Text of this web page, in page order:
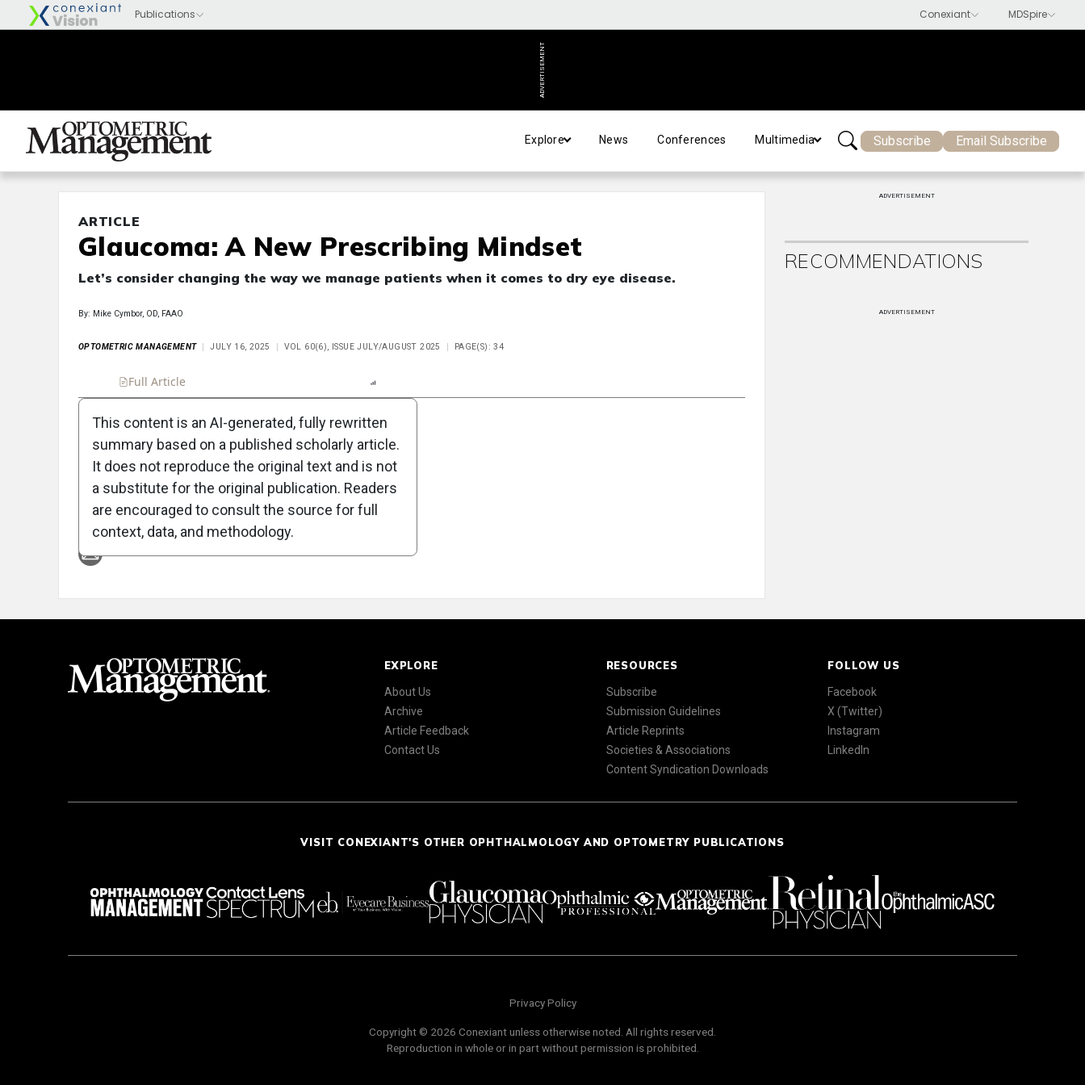
ADVERTISEMENT
Explore News Conferences Multimedia Subscribe Email Subscribe
ARTICLE
Glaucoma: A New Prescribing Mindset
Let’s consider changing the way we manage patients when it comes to dry eye disease.
By: Mike Cymbor, OD, FAAO
OPTOMETRIC MANAGEMENT JULY 16, 2025 VOL 60(6), ISSUE JULY/AUGUST 2025 PAGE(S): 34
Full Article
Attribution Notice
This content is an AI-generated, fully rewritten
summary based on a published scholarly article.
It does not reproduce the original text and is not
a substitute for the original publication. Readers
are encouraged to consult the source for full
context, data, and methodology.
ADVERTISEMENT
RECOMMENDATIONS
ADVERTISEMENT
EXPLORE
About Us
Archive
Article Feedback
Contact Us
RESOURCES
Subscribe
Submission Guidelines
Article Reprints
Societies & Associations
Content Syndication Downloads
FOLLOW US
Facebook
X (Twitter)
Instagram
LinkedIn
VISIT CONEXIANT'S OTHER OPHTHALMOLOGY AND OPTOMETRY PUBLICATIONS
Privacy Policy
Copyright © 2026 Conexiant unless otherwise noted. All rights reserved.
Reproduction in whole or in part without permission is prohibited.